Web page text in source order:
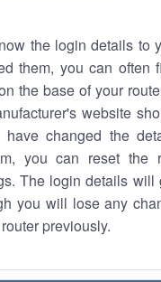
the login details to
them, you can often
the base of your
website
changed the
you can reset the
The login details will
you will lose any
previously.